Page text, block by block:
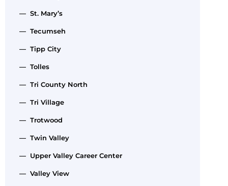
— St. Mary’s
— Tecumseh
— Tipp City
— Tolles
— Tri County North
— Tri Village
— Trotwood
— Twin Valley
— Upper Valley Career Center
— Valley View